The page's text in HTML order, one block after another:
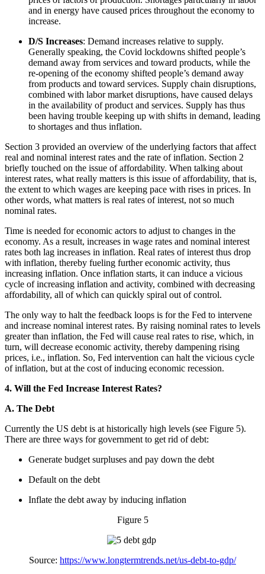
and in energy have caused prices throughout the economy to
increase.
D/S Increases: Demand increases relative to supply.
Generally speaking, the Covid lockdowns shifted people’s
demand away from services and toward products, while the
re-opening of the economy shifted people’s demand away
from products and toward services. Supply chain disruptions,
combined with labor market disruptions, have caused delays
in the availability of product and services. Supply has thus
been having trouble keeping up with shifts in demand, leading
to shortages and thus inflation.
Section 3 provided an overview of the underlying factors that affect
real and nominal interest rates and the rate of inflation. Section 2
briefly touched on the issue of affordability. When talking about
interest rates, what really matters is this issue of affordability, that is,
the extent to which wages are keeping pace with rises in prices. In
other words, what matters is real rates of interest, not so much
nominal rates.
Time is needed for economic actors to adjust to changes in the
economy. As a result, increases in wage rates and nominal interest
rates both lag increases in inflation. Real rates of interest thus drop
with inflation, thereby fueling further economic activity, thus
increasing inflation. Once inflation starts, it can induce a vicious
cycle of increasing inflation and activity, combined with decreasing
affordability, all of which can quickly spiral out of control.
The only way to halt the feedback loops is for the Fed to intervene
and increase nominal interest rates. By raising nominal rates to levels
greater than inflation, the Fed will cause real rates to rise, which, in
turn, will decrease economic activity, thereby dampening rising
prices, i.e., inflation. So, Fed intervention can halt the vicious cycle
of inflation, but at the cost of inducing economic recession.
4. Will the Fed Increase Interest Rates?
A. The Debt
Currently the US debt is at historically high levels (see Figure 5).
There are three ways for government to get rid of debt:
Generate budget surpluses and pay down the debt
Default on the debt
Inflate the debt away by inducing inflation
Figure 5
Source: https://www.longtermtrends.net/us-debt-to-gdp/